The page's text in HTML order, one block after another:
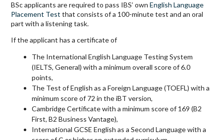
BSc applicants are required to pass IBS’ ownEnglish Language
Placement Test that consists of a 100-minute test and an oral
part with a listening task.
If the applicant has a certificate of
The International English Language Testing System
(IELTS, General) with a minimum overall score of 6.0
points,
The Test of English as a Foreign Language (TOEFL) with a
minimum score of 72 in the iBT version,
Cambridge Certificate with a minimum score of 169 (B2
First, B2 Business Vantage),
InternationalGCSE English as a Second Language with a